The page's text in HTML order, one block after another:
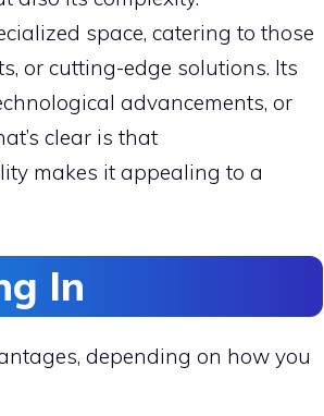
space, catering to those
or cutting-edge solutions. Its
advancements, or
clear is that
makes it appealing to a
In
depending on how you